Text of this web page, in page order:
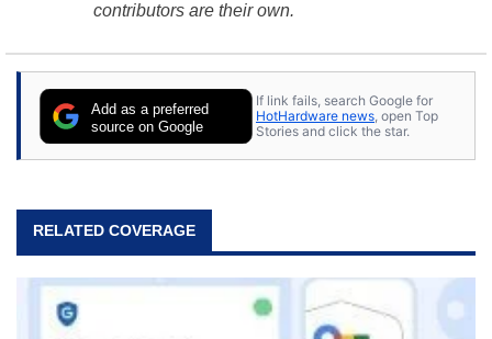
contributors are their own.
Add as a preferred
source on Google
If link fails, search Google for
HotHardware news , open Top
Stories and click the star.
RELATED COVERAGE